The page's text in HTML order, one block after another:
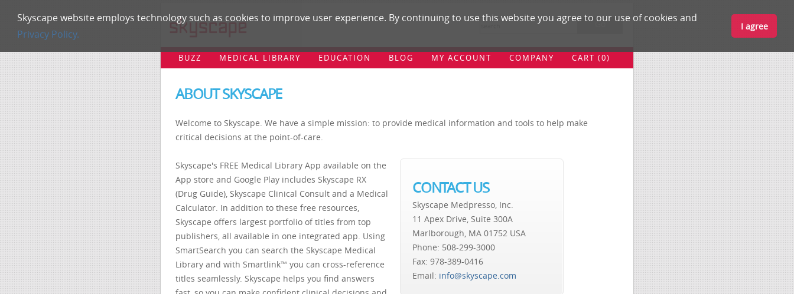
Skyscape website employs technology such as cookies to improve user experience. By continuing to use this website you agree to our use of cookies and
Privacy Policy.
I agree
BUZZ
MEDICAL
LIBRARY
EDUCATION
BLOG
MY ACCOUNT
COMPANY
CART (0)
Go
BUZZ MEDICAL LIBRARY EDUCATION BLOG MY ACCOUNT COMPANY CART (0)
ABOUT SKYSCAPE
Welcome to Skyscape. We have a simple mission: to provide medical information and tools to help make
critical decisions at the point-of-care.
Skyscape's FREE Medical Library App available on the
App store and Google Play includes Skyscape RX
(Drug Guide), Skyscape Clinical Consult and a Medical
Calculator. In addition to these free resources,
Skyscape offers largest portfolio of titles from top
publishers, all available in one integrated app. Using
SmartSearch you can search the Skyscape Medical
Library and with Smartlink™ you can cross-reference
titles seamlessly. Skyscape helps you find answers
CONTACT US
Skyscape Medpresso, Inc.
11 Apex Drive, Suite 300A
Marlborough, MA 01752 USA
Phone: 508-299-3000
Fax: 978-389-0416
Email: info@skyscape.com